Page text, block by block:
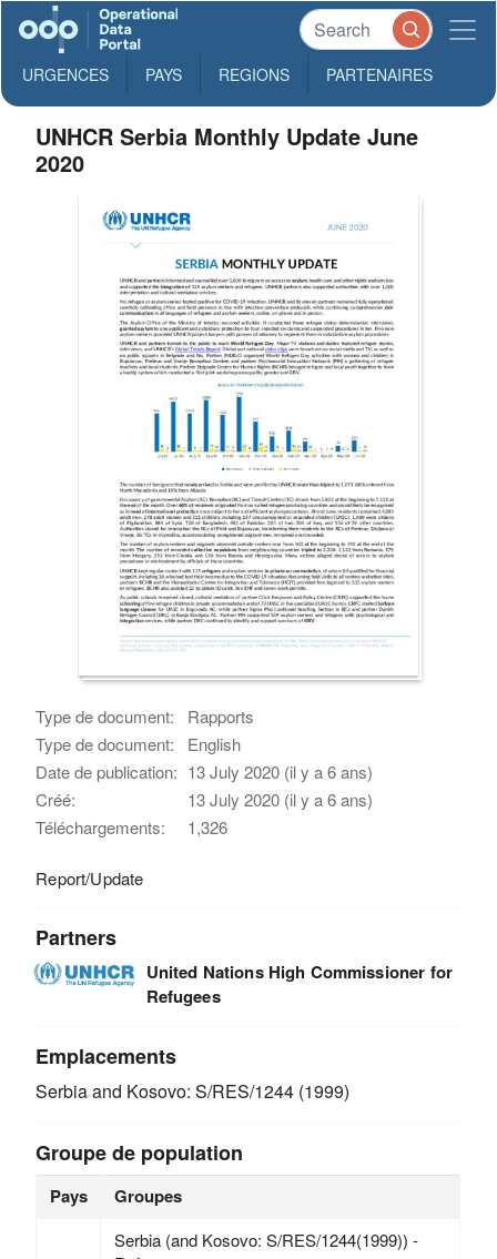
URGENCES PAYS REGIONS PARTENAIRES
UNHCR Serbia Monthly Update June
2020
Type de document:
Rapports
Type de document:
English
Date de publication: 13 July 2020 (il y a 6 ans)
Créé:
13 July 2020 (il y a 6 ans)
Téléchargements:
1,326
Report/Update
Partners
United Nations High Commissioner for
Refugees
Emplacements
Serbia and Kosovo: S/RES/1244 (1999)
Groupe de population
Pays Groupes
Serbia (and Kosovo: S/RES/1244(1999)) -